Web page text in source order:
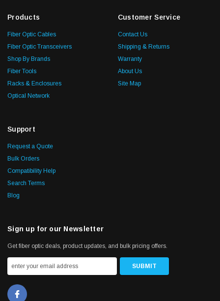
Products
Fiber Optic Cables
Fiber Optic Transceivers
Shop By Brands
Fiber Tools
Racks & Enclosures
Optical Network
Customer Service
Contact Us
Shipping & Returns
Warranty
About Us
Site Map
Support
Request a Quote
Bulk Orders
Compatibility Help
Search Terms
Blog
Sign up for our Newsletter
Get fiber optic deals, product updates, and bulk pricing offers.